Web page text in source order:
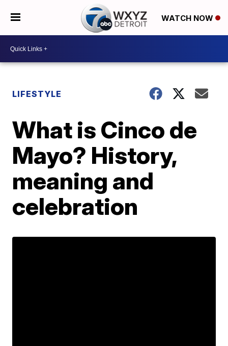
WATCH NOW
LIFESTYLE
What is Cinco de
Mayo? History,
meaning and
celebration